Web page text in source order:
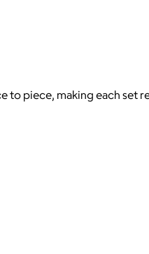
piece, making each set